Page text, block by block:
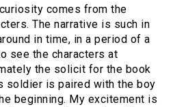
comes from the
The narrative is such in
in time, in a period of a
see the characters at
the solicit for the book
soldier is paired with the boy
beginning. My excitement is